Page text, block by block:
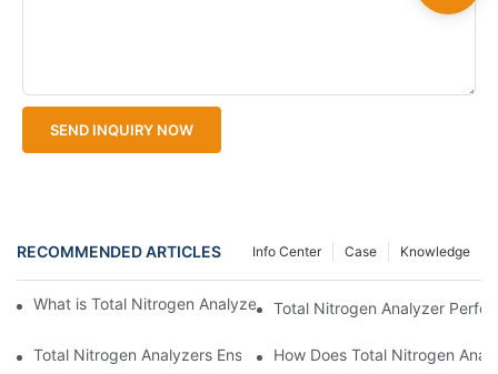
SEND INQUIRY NOW
RECOMMENDED ARTICLES Knowledge
Case
Info Center
What is Total Nitrogen Analyzer Calibration and Its Importance?
Total Nitrogen Analyzer
Total Nitrogen Analyzers Ensure ComplianceHow Does Total Nitrogen